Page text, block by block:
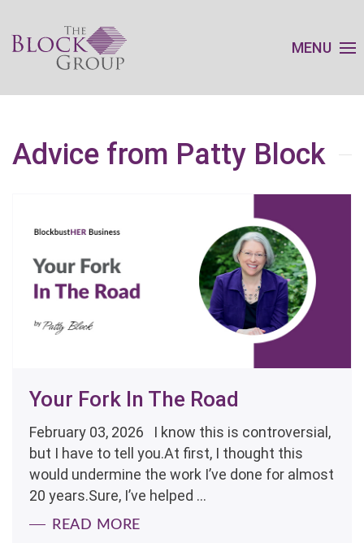
MENU
Advice from Patty Block
Your Fork In The Road
February 03, 2026 I know this is controversial,
but I have to tell you.At first, I thought this
would undermine the work I’ve done for almost
20 years.Sure, I’ve helped ...
READ MORE